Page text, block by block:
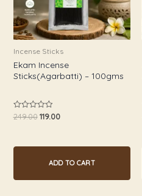
Incense Sticks
Ekam Incense
Sticks(Agarbatti) – 100gms
Rated
249.00 119.00
ADD TO CART